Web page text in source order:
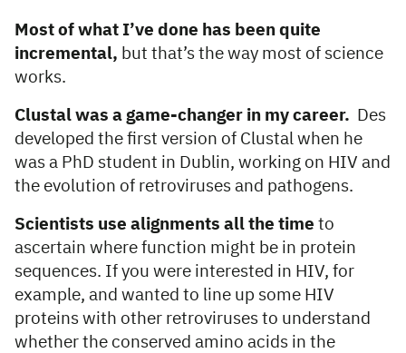
Most of what I’ve done has been quite
incremental, but that’s the way most of science
works.
Clustal was a game-changer in my career.
Des
developed the first version of Clustal when he
was a PhD student in Dublin, working on HIV and
the evolution of retroviruses and pathogens.
Scientists use alignments all the time to
ascertain where function might be in protein
sequences. If you were interested in HIV, for
example, and wanted to line up some HIV
proteins with other retroviruses to understand
whether the conserved amino acids in the